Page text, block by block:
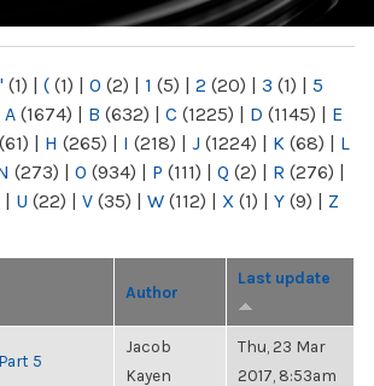
' (1) | ( (1) | 0 (2) | 1 (5) | 2 (20) | 3 (1) | 5
A (1674) | B (632) | C (1225) | D (1145) | E
(61) | H (265) | I (218) | J (1224) | K (68) | L
(273) | O (934) | P (111) | Q (2) | R (276) |
| U (22) | V (35) | W (112) | X (1) | Y (9) | Z
Author
Last update
5
Jacob
Kayen
Thu, 23 Mar
2017, 8:53am